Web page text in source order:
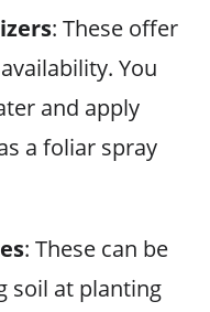
: These offer
You
and apply
a foliar spray
: These can be
soil at planting